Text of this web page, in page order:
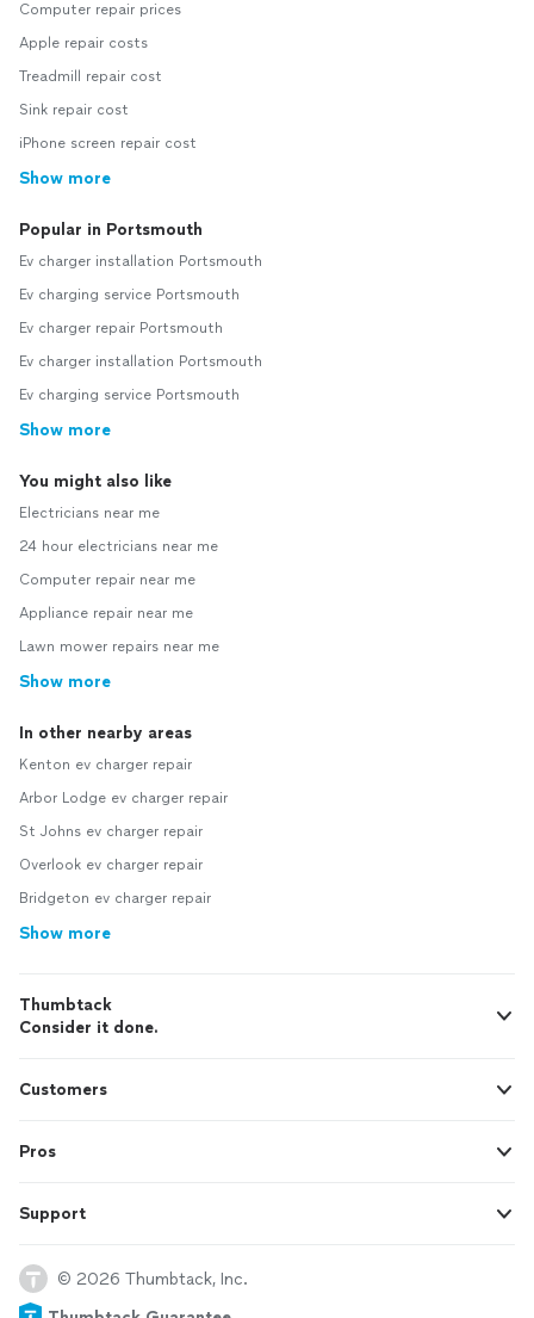
Computer repair prices
Apple repair costs
Treadmill repair cost
Sink repair cost
iPhone screen repair cost
Show more
Popular in Portsmouth
Ev charger installation Portsmouth
Ev charging service Portsmouth
Ev charger repair Portsmouth
Ev charger installation Portsmouth
Ev charging service Portsmouth
Show more
You might also like
Electricians near me
24 hour electricians near me
Computer repair near me
Appliance repair near me
Lawn mower repairs near me
Show more
In other nearby areas
Kenton ev charger repair
Arbor Lodge ev charger repair
St Johns ev charger repair
Overlook ev charger repair
Bridgeton ev charger repair
Show more
Thumbtack
Consider it done.
Customers
Pros
Support
© 2026 Thumbtack, Inc.